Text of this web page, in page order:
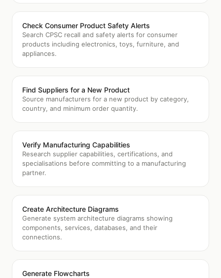
Check Consumer Product Safety Alerts
Search CPSC recall and safety alerts for consumer
products including electronics, toys, furniture, and
appliances.
Find Suppliers for a New Product
Source manufacturers for a new product by category,
country, and minimum order quantity.
Verify Manufacturing Capabilities
Research supplier capabilities, certifications, and
specialisations before committing to a manufacturing
partner.
Create Architecture Diagrams
Generate system architecture diagrams showing
components, services, databases, and their
connections.
Generate Flowcharts